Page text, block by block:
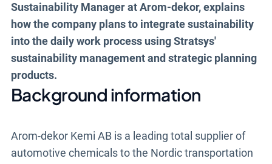
Sustainability Manager at Arom-dekor, explains
how the company plans to integrate sustainability
into the daily work process using Stratsys'
sustainability management and strategic planning
products.
Background information
Arom-dekor Kemi AB is a leading total supplier of
automotive chemicals to the Nordic transportation